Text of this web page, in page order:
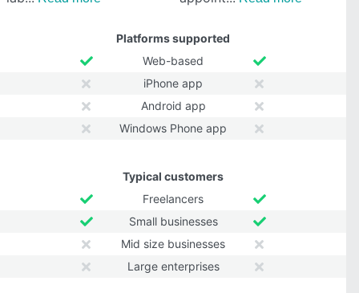
Platforms supported
Web-based
iPhone app
Android app
Windows Phone app
Typical customers
Freelancers
Small businesses
Mid size businesses
Large enterprises